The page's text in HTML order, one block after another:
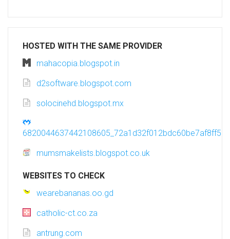
HOSTED WITH THE SAME PROVIDER
mahacopia.blogspot.in
d2software.blogspot.com
solocinehd.blogspot.mx
mumsmakelists.blogspot.co.uk
WEBSITES TO CHECK
wearebananas.oo.gd
catholic-ct.co.za
antrung.com